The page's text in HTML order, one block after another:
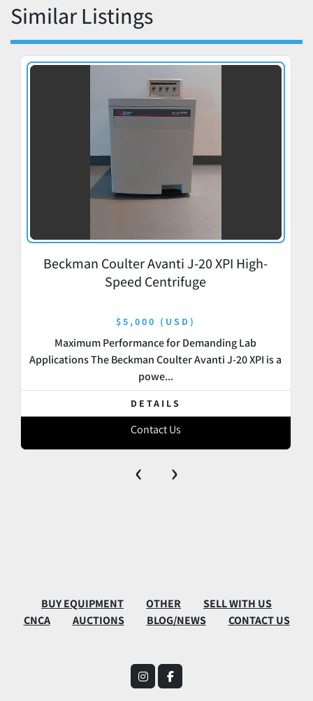
Similar Listings
Beckman Coulter Avanti J-20 XPI High-
Speed Centrifuge
$5,000 (USD)
Maximum Performance for Demanding Lab
Applications The Beckman Coulter Avanti J-20 XPI is a
powe...
DETAILS
Contact Us
‹ ›
BUY EQUIPMENT OTHER
SELL WITH US
CNCA
AUCTIONS BLOG/NEWS CONTACT US
instagramfacebook